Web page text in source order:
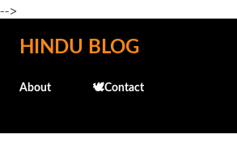
-->
Skip to main content
HINDU BLOG
About 🕊️Contact